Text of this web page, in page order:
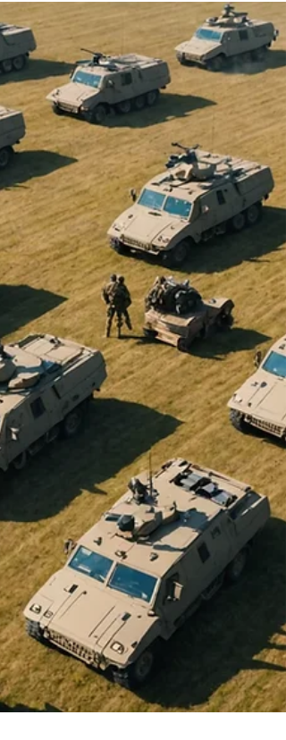
Ukraine and Help Rebuild
After the War
In recent years, the world has witnessed
Ukraine’s brave struggle against Russian
aggression. The conflict has deepened,
igniting...